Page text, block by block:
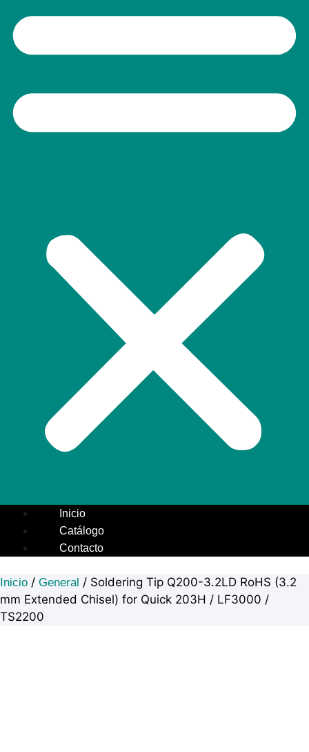
Inicio
Catálogo
Contacto
Inicio / General / Soldering Tip Q200-3.2LD RoHS (3.2
mm Extended Chisel) for Quick 203H / LF3000 /
TS2200